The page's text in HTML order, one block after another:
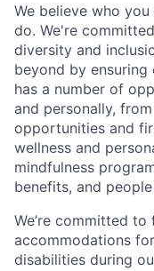
We believe who
do. We're
diversity and
beyond by
has a number of
and personally,
opportunities and
wellness and
mindfulness
benefits, and
We’re committed
accommodations
disabilities during